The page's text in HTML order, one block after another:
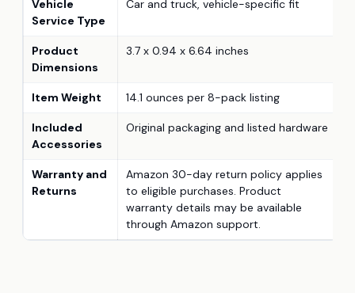
Vehicle
Service Type
Car and truck, vehicle-specific fit
Product
Dimensions
3.7 x 0.94 x 6.64 inches
Item Weight 14.1 ounces per 8-pack listing
Included
Accessories
Original packaging and listed hardware
Warranty and
Returns
Amazon 30-day return policy applies
to eligible purchases. Product
warranty details may be available
through Amazon support.